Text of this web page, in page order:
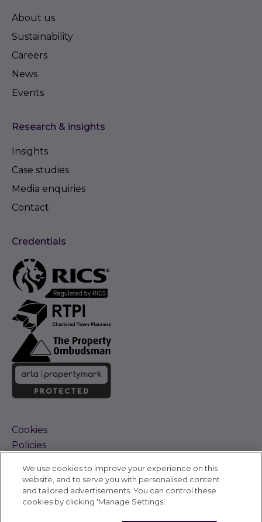
About us
Sustainability
Careers
News
Events
Research & insights
Insights
Case studies
Media enquiries
Contact
Credentials
Cookies
Policies
Complaints Procedure
Sitemap
Accessibility
We use cookies to improve your experience on this
website, and to serve you with personalised content
and tailored advertisements. You can control these
cookies by clicking 'Manage Settings'.